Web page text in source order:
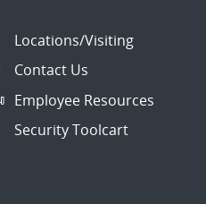
Locations/Visiting
Contact Us
Employee Resources
Security Toolcart